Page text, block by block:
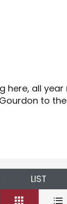
here, all year
to
LIST